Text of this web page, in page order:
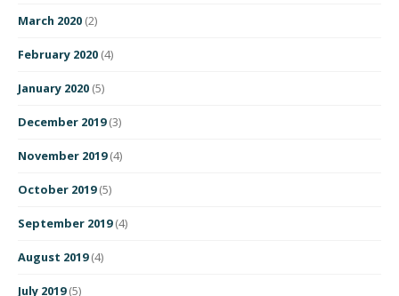
March 2020 (2)
February 2020 (4)
January 2020 (5)
December 2019(3)
November 2019(4)
October 2019(5)
September 2019(4)
August 2019(4)
July 2019(5)